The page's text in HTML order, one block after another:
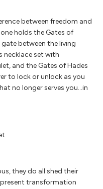
between freedom and
holds the Gates of
between the living
necklace set with
and the Gates of Hades
to lock or unlock as you
no longer serves you…in
they do all shed their
transformation